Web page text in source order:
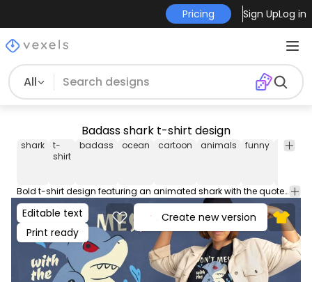
Pricing Sign UpLog in
All
Badass shark t-shirt design
shark
t-
shirt
badass ocean cartoon animals funny quotes
Bold t-shirt design featuring an animated shark with the quote: "Don't mess with the badass shark". Use this print ready design for tshirts, hoodies and other merch products. Eligible to be used on POD platforms like Merch by Amazon, Teespring, Redbubble, Printful and more.
Editable text
Print ready
Create new version